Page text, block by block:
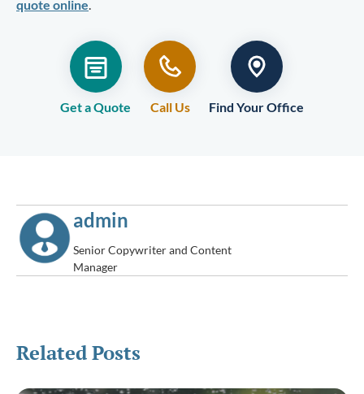
quote online.
Get a Quote Call Us Find Your Office
admin
Senior Copywriter and Content
Manager
Related Posts